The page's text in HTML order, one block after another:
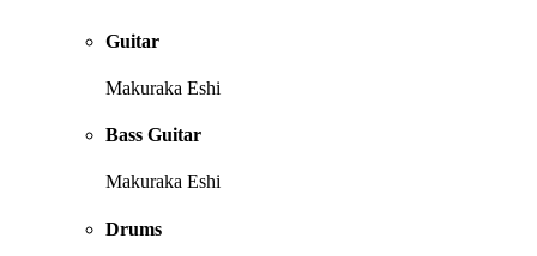
Guitar
Makuraka Eshi
Bass Guitar
Makuraka Eshi
Drums